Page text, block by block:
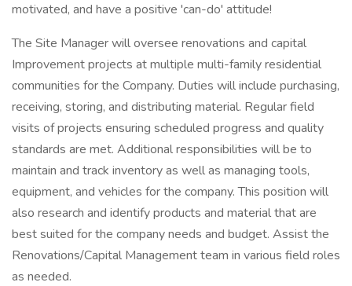
motivated, and have a positive 'can-do' attitude!
The Site Manager will oversee renovations and capital
Improvement projects at multiple multi-family residential
communities for the Company. Duties will include purchasing,
receiving, storing, and distributing material. Regular field
visits of projects ensuring scheduled progress and quality
standards are met. Additional responsibilities will be to
maintain and track inventory as well as managing tools,
equipment, and vehicles for the company. This position will
also research and identify products and material that are
best suited for the company needs and budget. Assist the
Renovations/Capital Management team in various field roles
as needed.